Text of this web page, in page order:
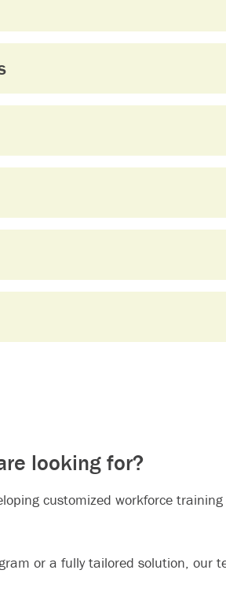
looking for?
customized workforce
or a fully tailored solution, our